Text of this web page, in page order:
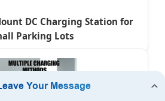
DC Charging Station for
Parking Lots